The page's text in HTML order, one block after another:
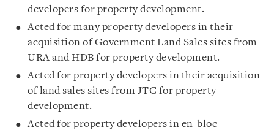
developers for property development.
Acted for many property developers in their
acquisition of Government Land Sales sites from
URA and HDB for property development.
Acted for property developers in their acquisition
of land sales sites from JTC for property
development.
Acted for property developers in en-bloc